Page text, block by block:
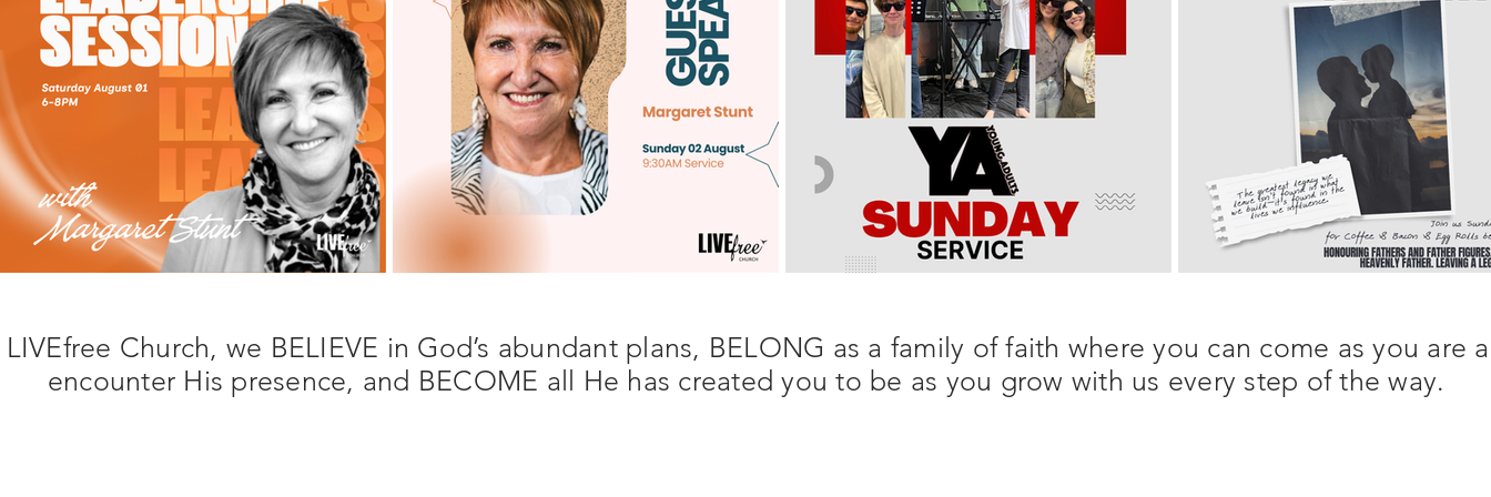
Church, we BELIEVE in God’s abundant plans, BELONG as a family of faith where you can come as you are
encounter His presence, and BECOME all He has created you to be as you grow with us every step of the way.